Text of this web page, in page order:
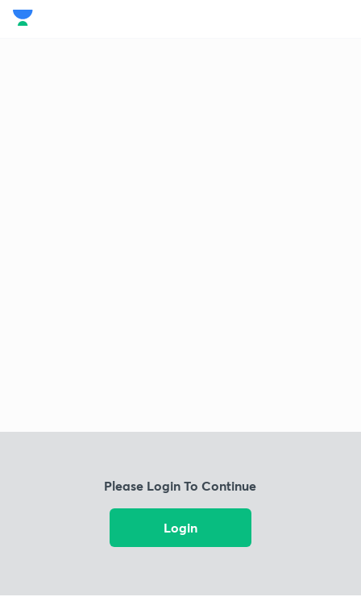
Please Login To Continue
Login